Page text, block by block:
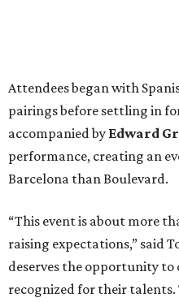
Attendees began with
pairings before settling in
accompanied by Edward
performance, creating an
Barcelona than Boulevard.
“This event is about more
raising expectations,” said
deserves the opportunity to
recognized for their